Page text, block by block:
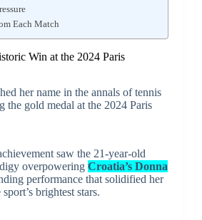
Each Match
Win at the 2024 Paris
her name in the annals of tennis
the gold medal at the 2024 Paris
saw the 21-year-old
overpowering Croatia’s Donna
performance that solidified her
brightest stars.